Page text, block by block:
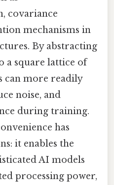
covariance
mechanisms in
By abstracting
square lattice of
can more readily
noise, and
during training.
has
it enables the
AI models
processing power,